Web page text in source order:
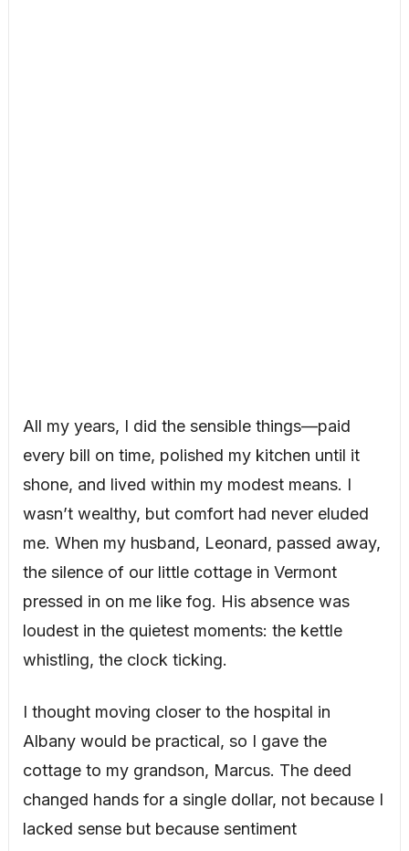
All my years, I did the sensible things—paid
every bill on time, polished my kitchen until it
shone, and lived within my modest means. I
wasn’t wealthy, but comfort had never eluded
me. When my husband, Leonard, passed away,
the silence of our little cottage in Vermont
pressed in on me like fog. His absence was
loudest in the quietest moments: the kettle
whistling, the clock ticking.
I thought moving closer to the hospital in
Albany would be practical, so I gave the
cottage to my grandson, Marcus. The deed
changed hands for a single dollar, not because I
lacked sense but because sentiment